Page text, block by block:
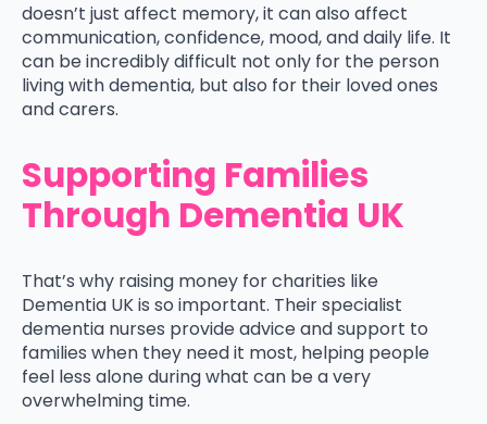
doesn’t just affect memory, it can also affect
communication, confidence, mood, and daily life. It
can be incredibly difficult not only for the person
living with dementia, but also for their loved ones
and carers.
Supporting Families
Through Dementia UK
That’s why raising money for charities like
Dementia UK is so important. Their specialist
dementia nurses provide advice and support to
families when they need it most, helping people
feel less alone during what can be a very
overwhelming time.